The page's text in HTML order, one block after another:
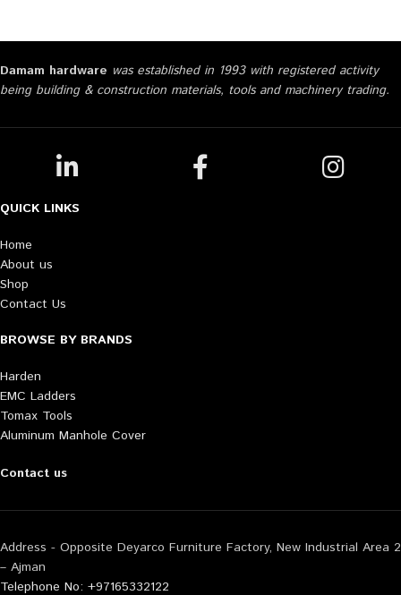
Damam hardware was established in 1993 with registered activity
being building & construction materials, tools and machinery trading.
QUICK LINKS
Home
About us
Shop
Contact Us
BROWSE BY BRANDS
Harden
EMC Ladders
Tomax Tools
Aluminum Manhole Cover
Contact us
Address - Opposite Deyarco Furniture Factory, New Industrial Area 2
– Ajman
Telephone No: +97165332122